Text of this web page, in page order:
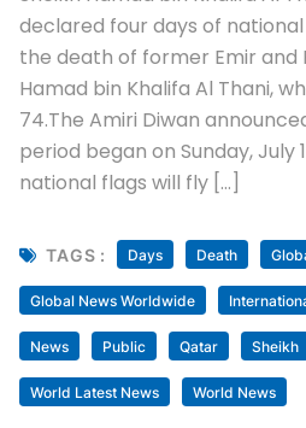
declared four days of
the death of former Emir and
Hamad bin Khalifa Al Thani,
74.The Amiri Diwan
period began on Sunday, July
national flags will fly […]
TAGS : Days Death
Global News Worldwide
News Public Qatar Sheikh
World Latest News World News